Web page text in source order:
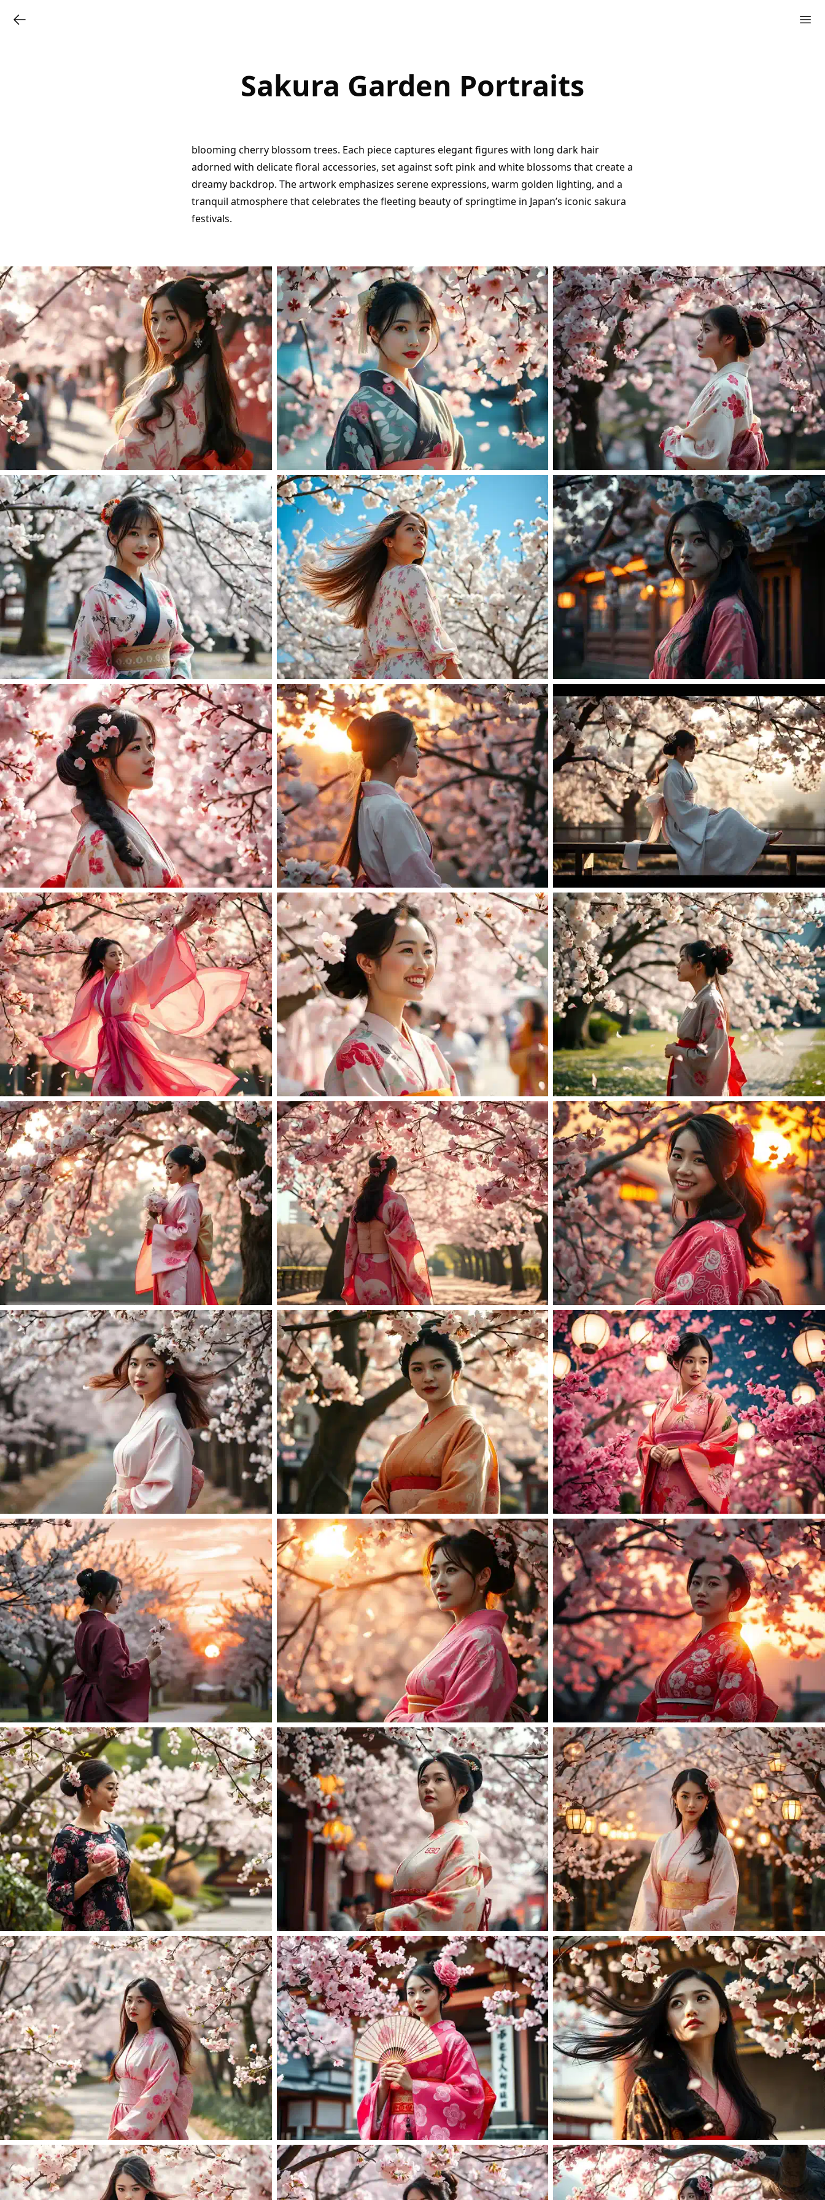
Sakura Garden Portraits
blooming cherry blossom trees. Each piece captures elegant figures with long dark hair
adorned with delicate floral accessories, set against soft pink and white blossoms that create a
dreamy backdrop. The artwork emphasizes serene expressions, warm golden lighting, and a
tranquil atmosphere that celebrates the fleeting beauty of springtime in Japan’s iconic sakura
festivals.